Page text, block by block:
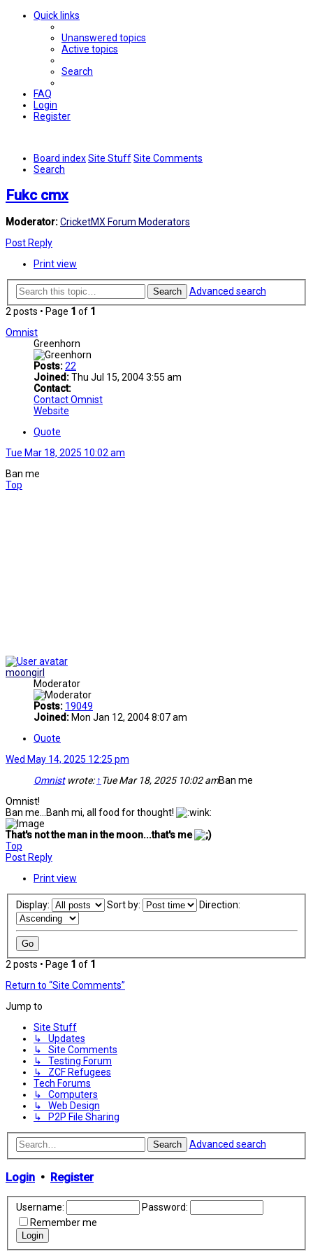
Quick links
Unanswered topics
Active topics
Search
FAQ
Login
Register
Board indexSite StuffSite Comments
Search
Fukc cmx
Moderator:CricketMX Forum Moderators
Post Reply
Print view
Search
Advanced search
2 posts • Page 1 of 1
Omnist
Greenhorn
Posts:22
Joined:Thu Jul 15, 2004 3:55 am
Contact:
Contact Omnist
Website
Quote
Tue Mar 18, 2025 10:02 am
Ban me
Top
moongirl
Moderator
Posts: 19049
Joined: Mon Jan 12, 2004 8:07 am
Quote
Wed May 14, 2025 12:25 pm
Omnistwrote: ↑ Tue Mar 18, 2025 10:02 amBan me
Omnist!
Ban me...Banh mi, all food for thought!
That's not the man in the moon...that's me
Top
Post Reply
Print view
Display: Sort by: Direction:
2 posts • Page 1 of 1
Return to “Site Comments”
Jump to
Site Stuff
↳ Updates
↳ Site Comments
↳ Testing Forum
↳ ZCF Refugees
Tech Forums
↳ Computers
↳ Web Design
↳ P2P File Sharing
Search Advanced search
Login • Register
Username:
Password:
Remember me